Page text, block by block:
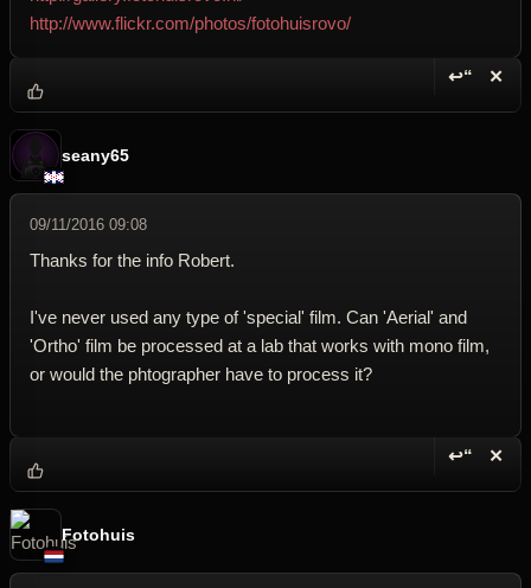
http://www.flickr.com/photos/fotohuisrovo/
↩“ ✕
seany65
09/11/2016 09:08
Thanks for the info Robert.
I've never used any type of 'special' film. Can 'Aerial' and
'Ortho' film be processed at a lab that works with mono film,
or would the phtographer have to process it?
↩“ ✕
Fotohuis